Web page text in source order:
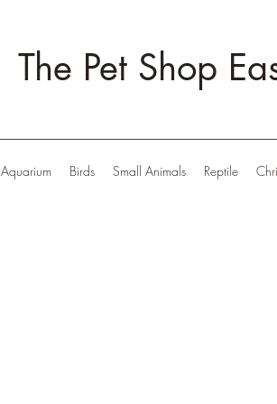
The Pet Shop
Aquarium Birds Small Animals Reptile